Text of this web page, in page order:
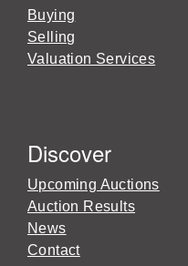
Buying
Selling
Valuation Services
Discover
Upcoming Auctions
Auction Results
News
Contact